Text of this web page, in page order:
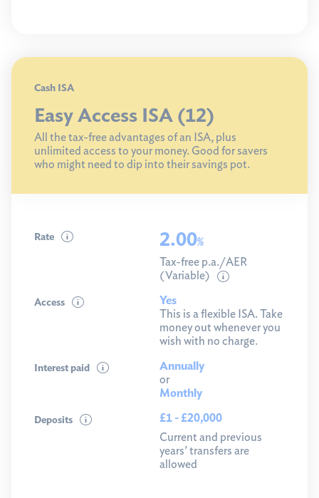
Cash ISA
Easy Access ISA (12)
All the tax-free advantages of an ISA, plus
unlimited access to your money. Good for savers
who might need to dip into their savings pot.
Rate 2.00%
Tax-free p.a./AER
(Variable)
Access
Yes
This is a flexible ISA. Take
money out whenever you
wish with no charge.
Interest paid
Annually
or
Monthly
Deposits
£1 - £20,000
Current and previous
years' transfers are
allowed